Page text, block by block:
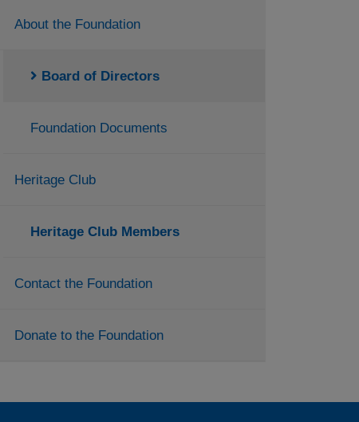
About the Foundation
Board of Directors
Foundation Documents
Heritage Club
Heritage Club Members
Contact the Foundation
Donate to the Foundation